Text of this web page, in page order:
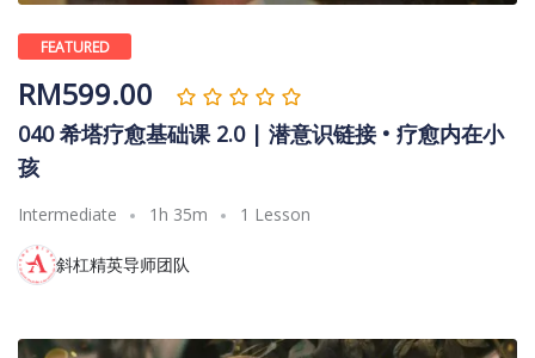
040 希塔疗愈基础课 2.0 | 潜意识链接 • 疗愈内在小
孩
Intermediate 1h 35m 1 Lesson
斜杠精英导师团队
FEATURED
RM599.00